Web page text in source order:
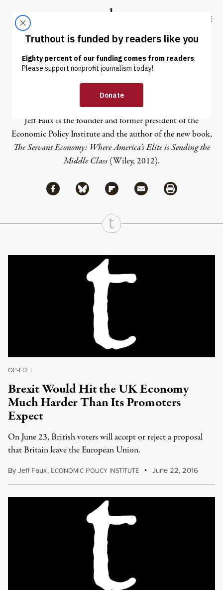
Truthout
ABOUT LATEST DONATE
Jeff Faux
Jeff Faux is the founder and former president of the
Economic Policy Institute and the author of the new book,
The Servant Economy: Where America’s Elite is Sending the
Middle Class(Wiley, 2012).
Share
Share via Facebook
Share via BlueskyShare via Flipboard
Share via MailShare via Print
Continue Reading On Truthout
OP-ED |
Brexit Would Hit the UK Economy
Much Harder Than Its Promoters
Expect
On June 23, British voters will accept or reject a proposal
that Britain leave the European Union.
ByJeff Faux, ECONOMIC POLICY INSTITUTE June 22, 2016